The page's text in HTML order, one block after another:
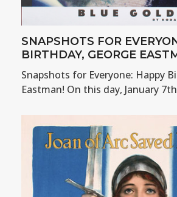
SNAPSHOTS FOR
BIRTHDAY, GEORGE
Snapshots for Everyone: Happy
Eastman! On this day, January